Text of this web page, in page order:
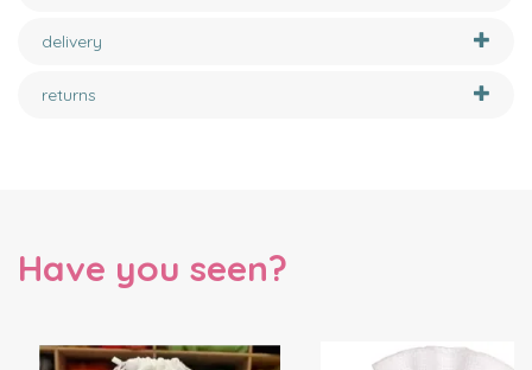
delivery
returns
Have you seen?